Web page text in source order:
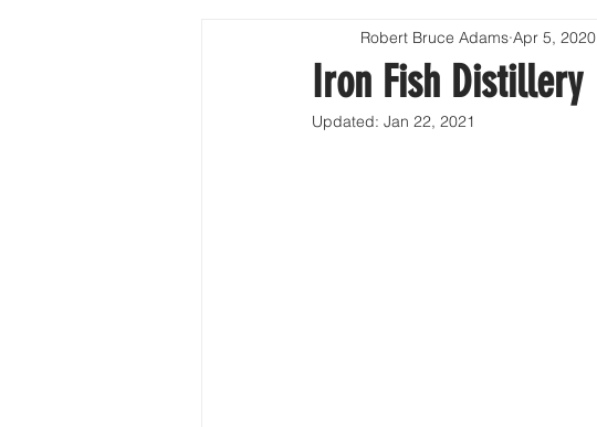
Iron Fish Distillery
Robert Bruce Adams Apr 5, 2020
Updated: Jan 22, 2021